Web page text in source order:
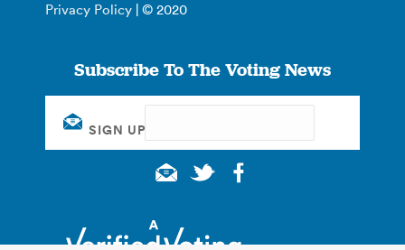
Privacy Policy | © 2020
Subscribe To The Voting News